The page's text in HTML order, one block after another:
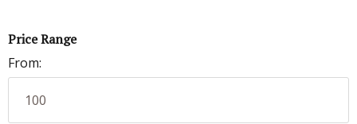
Price Range
From: